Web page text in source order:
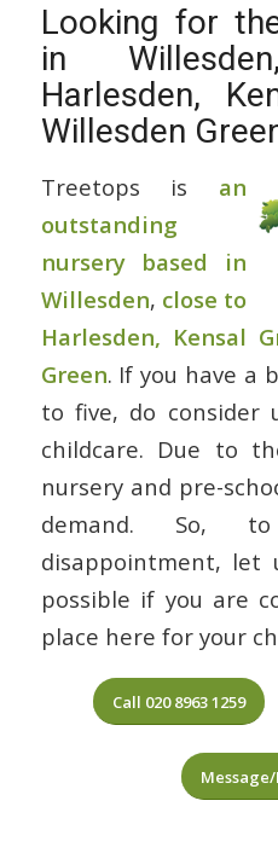
Looking for
in
Harlesden,
Willesden
Treetops is an
outstanding
nursery based in
Willesden, close to
Harlesden, Kensal
Green. If you have a
to five, do consider
childcare. Due to
nursery and pre-
demand. So,
disappointment, let
possible if you are
place here for your
Call 020 8963 1259